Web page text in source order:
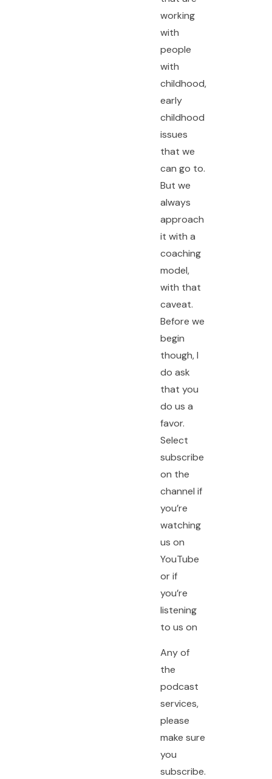
working
with
people
with
childhood,
early
childhood
issues
that we
can go to.
But we
always
approach
it with a
coaching
model,
with that
caveat.
Before we
begin
though, I
do ask
that you
do us a
favor.
Select
subscribe
on the
channel if
you’re
watching
us on
YouTube
or if
you’re
listening
to us on
Any of
the
podcast
services,
please
make sure
you
subscribe.